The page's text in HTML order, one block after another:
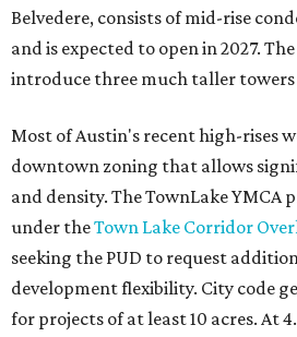
Belvedere, consists of mid-rise
and is expected to open in 2027.
introduce three much taller towers
Most of Austin's recent high-rises
downtown zoning that allows
and density. The TownLake YMCA
under theTown Lake Corridor
seeking the PUD to request
development flexibility. City code
for projects of at least 10 acres. At